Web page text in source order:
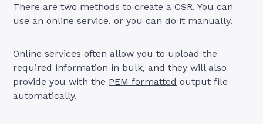
There are two methods to create a CSR. You can
use an online service, or you can do it manually.
Online services often allow you to upload the
required information in bulk, and they will also
provide you with the PEM formatted output file
automatically.